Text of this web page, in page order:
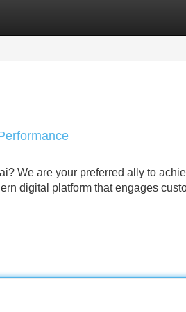
We are your preferred ally to
digital platform that engages